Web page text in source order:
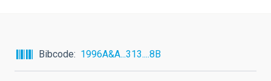
Bibcode 1996A&A...313....8B